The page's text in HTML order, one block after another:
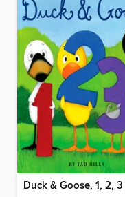
Duck & Goose, 1, 2, 3